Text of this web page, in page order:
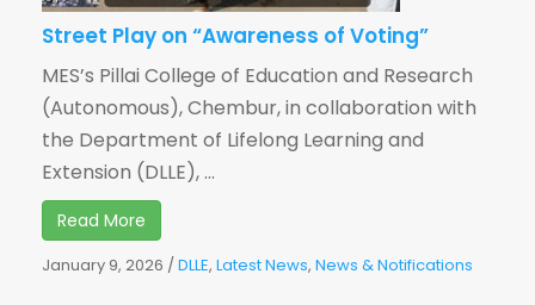
Street Play on “Awareness of Voting”
MES’s Pillai College of Education and Research
(Autonomous), Chembur, in collaboration with
the Department of Lifelong Learning and
Extension (DLLE), ...
Read More
January 9, 2026 /DLLE, Latest News, News & Notifications